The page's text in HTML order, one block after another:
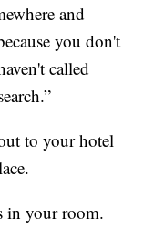
and
you don't
called
to your hotel
in your room.